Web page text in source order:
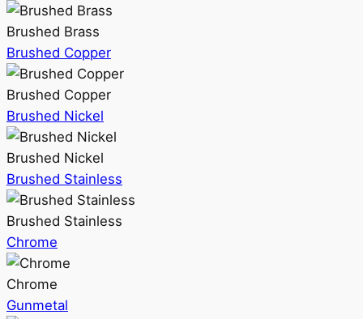
Brushed Brass
Brushed Copper
Brushed Copper
Brushed Nickel
Brushed Nickel
Brushed Stainless
Brushed Stainless
Chrome
Chrome
Gunmetal